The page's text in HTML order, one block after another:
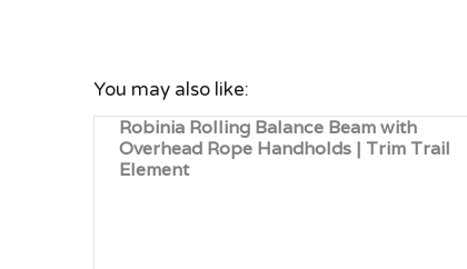
You may also like:
Robinia Rolling Balance Beam with
Overhead Rope Handholds | Trim Trail
Element